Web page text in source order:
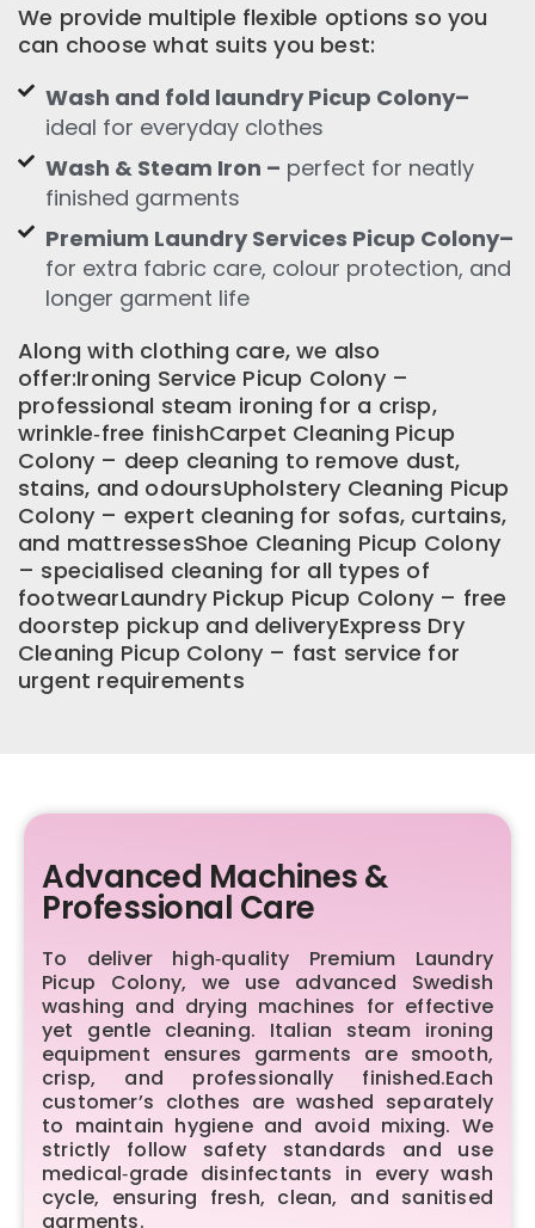
We provide multiple flexible options so you
can choose what suits you best:
Wash and fold laundry Picup Colony–
ideal for everyday clothes
Wash & Steam Iron – perfect for neatly
finished garments
Premium Laundry Services Picup Colony–
for extra fabric care, colour protection, and
longer garment life
Along with clothing care, we also
offer:Ironing Service Picup Colony –
professional steam ironing for a crisp,
wrinkle‑free finishCarpet Cleaning Picup
Colony – deep cleaning to remove dust,
stains, and odoursUpholstery Cleaning Picup
Colony – expert cleaning for sofas, curtains,
and mattressesShoe Cleaning Picup Colony
– specialised cleaning for all types of
footwearLaundry Pickup Picup Colony – free
doorstep pickup and deliveryExpress Dry
Cleaning Picup Colony – fast service for
urgent requirements
Advanced Machines &
Professional Care
To deliver high‑quality Premium Laundry
Picup Colony, we use advanced Swedish
washing and drying machines for effective
yet gentle cleaning. Italian steam ironing
equipment ensures garments are smooth,
crisp, and professionally finished.Each
customer’s clothes are washed separately
to maintain hygiene and avoid mixing. We
strictly follow safety standards and use
medical‑grade disinfectants in every wash
cycle, ensuring fresh, clean, and sanitised
garments.